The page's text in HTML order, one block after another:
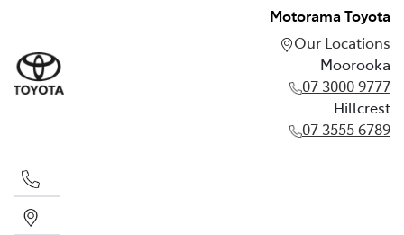
Motorama Toyota
Our Locations
Moorooka
07 3000 9777
Hillcrest
07 3555 6789